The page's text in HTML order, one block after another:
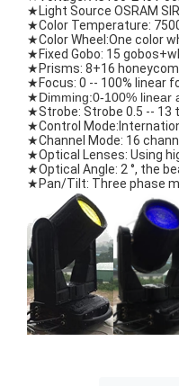
★ Light Source OSRAM
★Color Temperature:
★Color Wheel:One color
★ Fixed Gobo: 15
★ Prisms: 8+16
★ Focus: 0 -- 100% linear
★Dimming:0-100% linear
★Strobe: Strobe 0.5 --
★Control
★Channel Mode: 16
★Optical Lenses: Using
★Optical Angle: 2 °, the
★ Pan/Tilt: Three phase